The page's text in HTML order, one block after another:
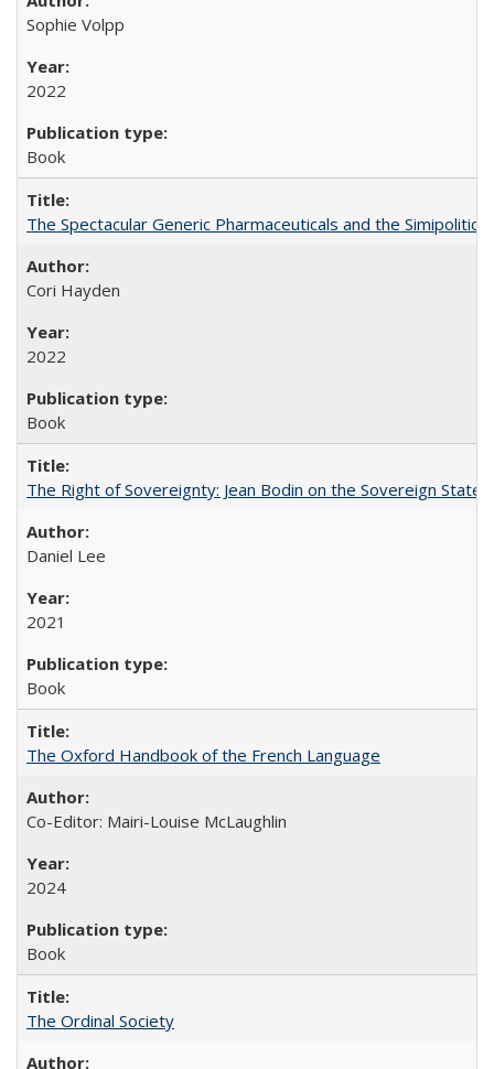
Sophie Volpp
2022
Book
The Spectacular Generic Pharmaceuticals and the
Cori Hayden
2022
Book
The Right of Sovereignty: Jean Bodin on the Sovereign State
Daniel Lee
2021
Book
The Oxford Handbook of the French Language
Co-Editor: Mairi-Louise McLaughlin
2024
Book
The Ordinal Society